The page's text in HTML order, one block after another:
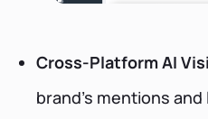
Cross-Platform AI
brand’s mentions